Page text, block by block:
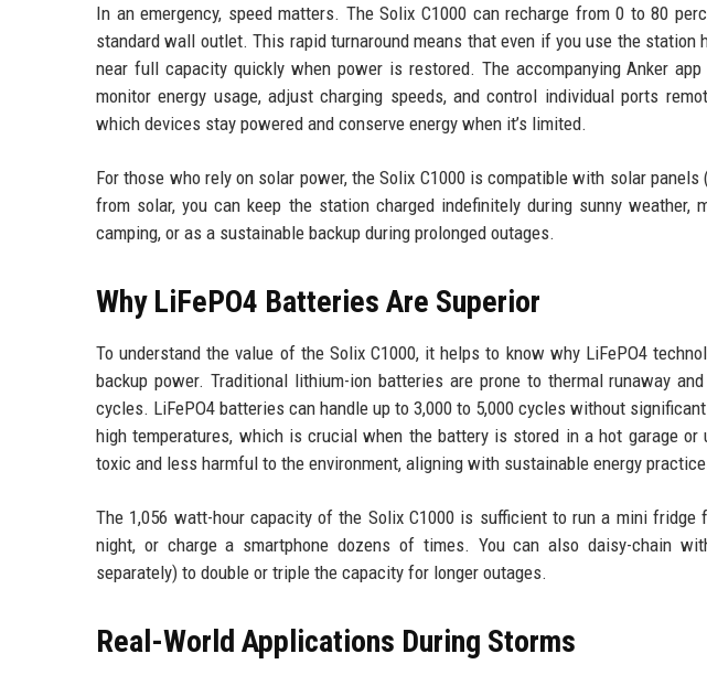
In an emergency, speed matters. The Solix C1000 can recharge from 0 to 80
standard wall outlet. This rapid turnaround means that even if you use the station
near full capacity quickly when power is restored. The accompanying Anker
monitor energy usage, adjust charging speeds, and control individual ports
which devices stay powered and conserve energy when it’s limited.
For those who rely on solar power, the Solix C1000 is compatible with solar
from solar, you can keep the station charged indefinitely during sunny
camping, or as a sustainable backup during prolonged outages.
Why LiFePO4 Batteries Are Superior
To understand the value of the Solix C1000, it helps to know why LiFePO4
backup power. Traditional lithium-ion batteries are prone to thermal runaway
cycles. LiFePO4 batteries can handle up to 3,000 to 5,000 cycles without
high temperatures, which is crucial when the battery is stored in a hot garage or
toxic and less harmful to the environment, aligning with sustainable energy
The 1,056 watt-hour capacity of the Solix C1000 is sufficient to run a mini
night, or charge a smartphone dozens of times. You can also daisy-chain
separately) to double or triple the capacity for longer outages.
Real-World Applications During Storms